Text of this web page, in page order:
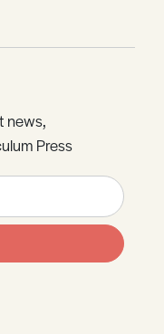
news,
Press